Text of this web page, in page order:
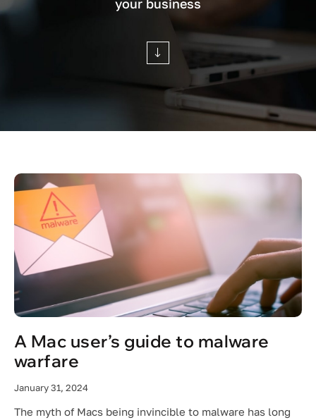
your business
A Mac user’s guide to malware
warfare
January 31, 2024
The myth of Macs being invincible to malware has long